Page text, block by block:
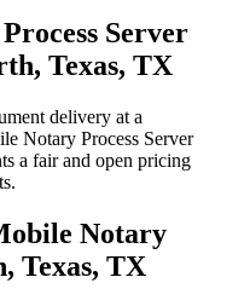
Server
Texas, TX
delivery at a
Notary Process Server
a fair and open pricing
Notary
Texas, TX